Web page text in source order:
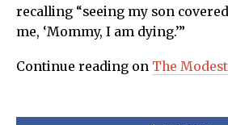
recalling “seeing my son
me, ‘Mommy, I am dying.’”
Continue reading on The